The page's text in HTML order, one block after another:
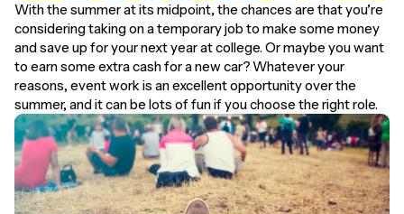
With the summer at its midpoint, the chances are that you’re
considering taking on a temporary job to make some money
and save up for your next year at college. Or maybe you want
to earn some extra cash for a new car? Whatever your
reasons, event work is an excellent opportunity over the
summer, and it can be lots of fun if you choose the right role.